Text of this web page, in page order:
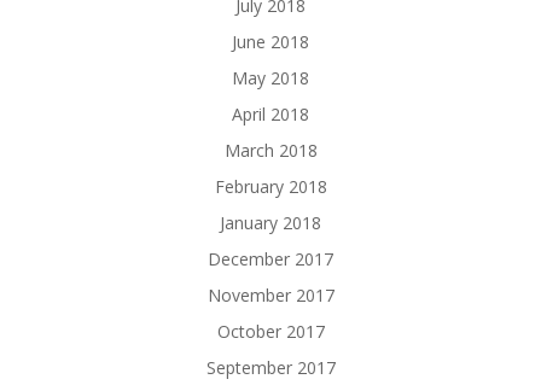
July 2018
June 2018
May 2018
April 2018
March 2018
February 2018
January 2018
December 2017
November 2017
October 2017
September 2017